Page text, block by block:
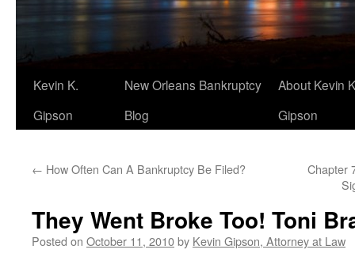
Kevin K.
Gipson
New Orleans Bankruptcy
Blog
About Kevin
Gipson
← How Often Can A Bankruptcy Be Filed?
Chapter
They Went Broke Too! Toni
Posted on October 11, 2010by Kevin Gipson, Attorney at Law